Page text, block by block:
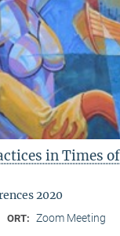
in Times
2020
ORT: Zoom Meeting